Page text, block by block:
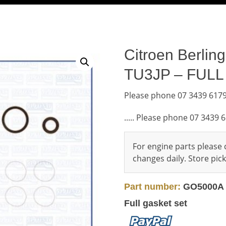
Citroen
TU3JP –
Please phone 07 3439
..... Please phone 07 3439
For engine parts please
changes daily. Store
Part number: GO5000A
Full gasket set